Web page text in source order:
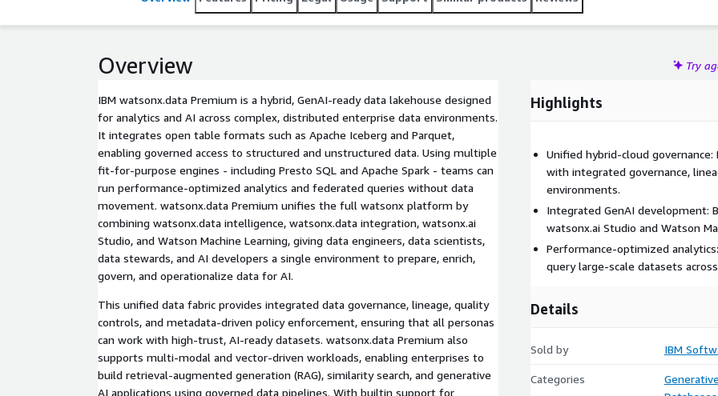
Overview Try
IBM watsonx.data Premium is a hybrid, GenAI-ready data lakehouse designed
for analytics and AI across complex, distributed enterprise data environments.
It integrates open table formats such as Apache Iceberg and Parquet,
enabling governed access to structured and unstructured data. Using multiple
fit-for-purpose engines - including Presto SQL and Apache Spark - teams can
run performance-optimized analytics and federated queries without data
movement. watsonx.data Premium unifies the full watsonx platform by
combining watsonx.data intelligence, watsonx.data integration, watsonx.ai
Studio, and Watson Machine Learning, giving data engineers, data scientists,
data stewards, and AI developers a single environment to prepare, enrich,
govern, and operationalize data for AI.
This unified data fabric provides integrated data governance, lineage, quality
controls, and metadata-driven policy enforcement, ensuring that all personas
can work with high-trust, AI-ready datasets. watsonx.data Premium also
supports multi-modal and vector-driven workloads, enabling enterprises to
build retrieval-augmented generation (RAG), similarity search, and generative
AI applications using governed data pipelines. With builtin support for
Highlights
Unified hybrid-cloud
with integrated governance,
environments.
Integrated GenAI development:
watsonx.ai Studio and Watson
Performance-optimized
query large-scale datasets
Details
Sold by IBM
Categories